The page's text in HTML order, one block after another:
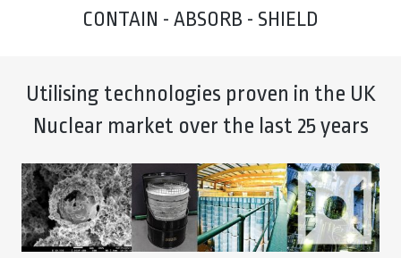
CONTAIN - ABSORB - SHIELD
Utilising technologies proven in the UK
Nuclear market over the last 25 years